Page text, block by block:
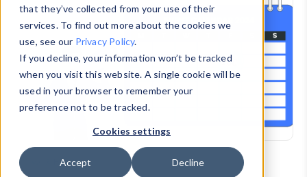
that they’ve collected from your use of their
services. To find out more about the cookies we
use, see our Privacy Policy.
If you decline, your information won’t be tracked
when you visit this website. A single cookie will be
used in your browser to remember your
preference not to be tracked.
Cookies settings
Accept Decline
News & Events